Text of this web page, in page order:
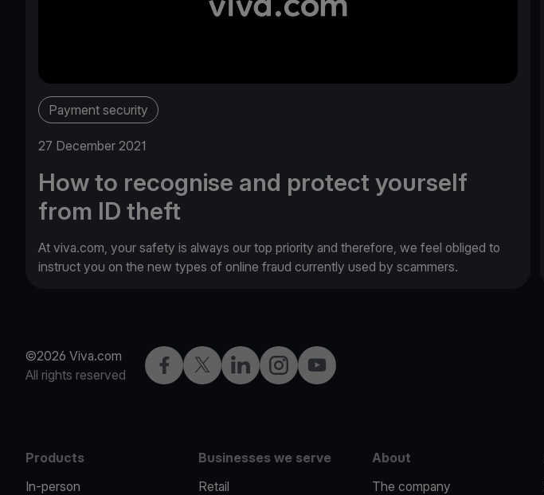
Payment security
27 December 2021
How to recognise and protect yourself
from ID theft
At viva.com, your safety is always our top priority and therefore, we feel obliged to
instruct you on the new types of online fraud currently used by scammers.
©2026 Viva.com
All rights reserved
Facebook
X LinkedInInstagramYouTube
Products
In-person
Businesses we serve
Retail
About
The company